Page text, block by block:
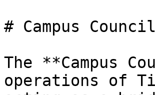
# Campus Council
The **Campus
operations of